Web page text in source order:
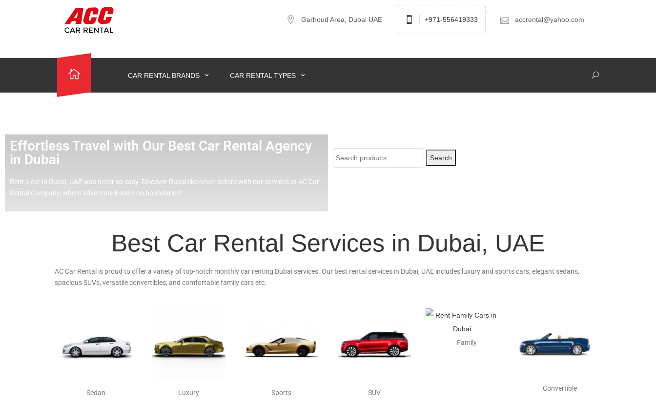
Garhoud Area, Dubai UAE +971-556419333 accrental@yahoo.com
CAR RENTAL BRANDS CAR RENTAL TYPES
Effortless Travel with Our Best Car Rental Agency
in Dubai
Rent a car in Dubai, UAE was never so easy. Discover Dubai like never before with our services at AC Car
Rental Company, where adventure knows no boundaries!
Search
Best Car Rental Services in Dubai, UAE
AC Car Rental is proud to offer a variety of top-notch monthly car renting Dubai services. Our best rental services in Dubai, UAE includes luxury and sports cars, elegant sedans,
spacious SUVs, versatile convertibles, and comfortable family cars etc.
Sedan Luxury Sports SUV
Family
Convertible